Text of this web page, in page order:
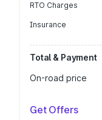
RTO Charges
Insurance
Total & Payment
On-road price
Get Offers